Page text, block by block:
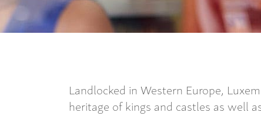
Landlocked in Western Europe,
heritage of kings and castles as well